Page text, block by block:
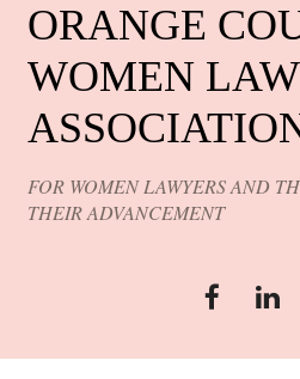
ORANGE
WOMEN
FOR WOMEN LAWYERS AND
THEIR ADVANCEMENT